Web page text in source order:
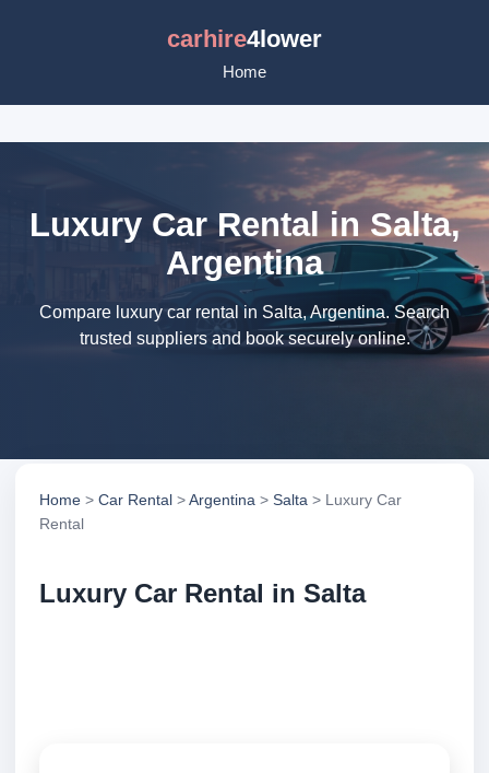
carhire4lower
Home
Luxury Car Rental in Salta,
Argentina
Compare luxury car rental in Salta, Argentina. Search
trusted suppliers and book securely online.
Home > Car Rental >Argentina > Salta > Luxury Car
Rental
Luxury Car Rental in Salta